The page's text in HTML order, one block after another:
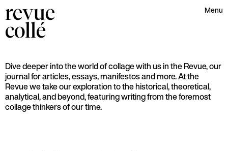
revue Menu
collé
Dive deeper into the world of collage with us in the Revue, our
journal for articles, essays, manifestos and more. At the
Revue we take our exploration to the historical, theoretical,
analytical, and beyond, featuring writing from the foremost
collage thinkers of our time.